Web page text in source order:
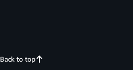
Back to top